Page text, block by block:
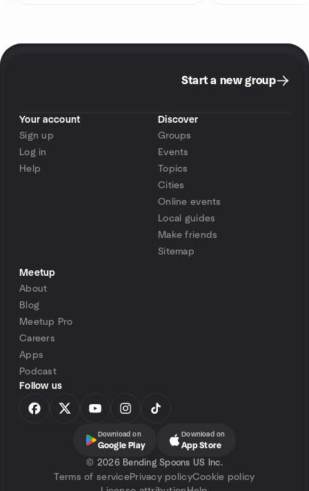
Start a new group
Your account
Sign up
Log in
Help
Discover
Groups
Events
Topics
Cities
Online events
Local guides
Make friends
Sitemap
Meetup
About
Blog
Meetup Pro
Careers
Apps
Podcast
Follow us
Download on
Google Play
Download on
App Store
© 2026 Bending Spoons US Inc.
Terms of servicePrivacy policyCookie policy